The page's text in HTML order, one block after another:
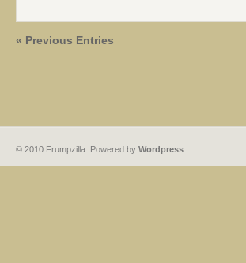
« Previous Entries
© 2010 Frumpzilla. Powered by Wordpress